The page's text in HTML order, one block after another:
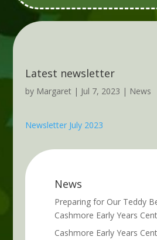
Latest newsletter
by Margaret| Jul 7, 2023 | News
Newsletter July 2023
News
Preparing for Our Teddy
Cashmore Early Years
Cashmore Early Years